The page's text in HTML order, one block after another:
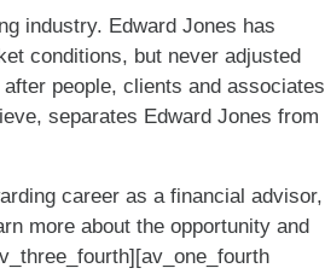
industry. Edward Jones has
conditions, but never adjusted
people, clients and associates
separates Edward Jones from
career as a financial advisor,
more about the opportunity and